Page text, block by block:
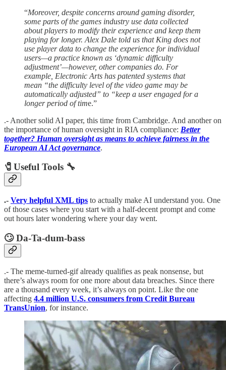
“Moreover, despite concerns around gaming disorder,
some parts of the games industry use data collected
about players to modify their experience and keep them
playing for longer. Alex Dale told us that King does not
use player data to change the experience for individual
users—a practice known as ‘dynamic difficulty
adjustment’—however, other companies do. For
example, Electronic Arts has patented systems that
mean “the difficulty level of the video game may be
automatically adjusted” to “keep a user engaged for a
longer period of time.”
.- Another solid AI paper, this time from Cambridge. And another on
the importance of human oversight in RIA compliance: Better
together? Human oversight as means to achieve fairness in the
European AI Act governance.
🧷Useful Tools 🔧
.- Very helpful XML tips to actually make AI understand you. One
of those cases where you start with a half-decent prompt and come
out hours later wondering where your day went.
🙄 Da-Ta-dum-bass
.- The meme-turned-gif already qualifies as peak nonsense, but
there’s always room for one more about data breaches. Since there
are a thousand every week, it’s always on point. Like the one
affecting 4.4 million U.S. consumers from Credit Bureau
TransUnion, for instance.